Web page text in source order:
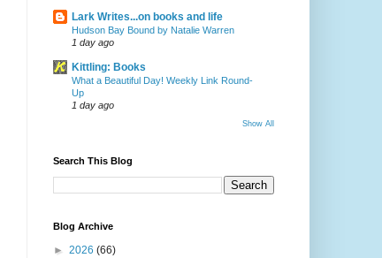
Lark Writes...on books and life
Hudson Bay Bound by Natalie Warren
1 day ago
Kittling: Books
What a Beautiful Day! Weekly Link Round-
Up
1 day ago
Show All
Search This Blog
Blog Archive
► 2026 (66)